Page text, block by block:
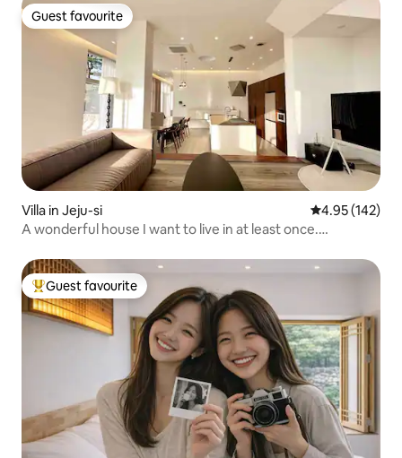
Guest favourite
Guest favourite
Villa in Jeju-si 4.95 out of 5
4.95 (142)
A wonderful house I want to live in at least once.
Top guest favourite
Guest favourite